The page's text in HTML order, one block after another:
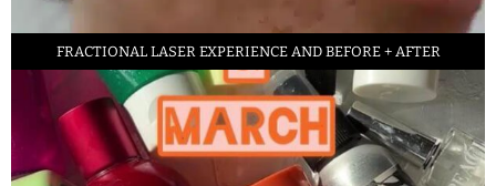
FRACTIONAL LASER EXPERIENCE AND BEFORE + AFTER